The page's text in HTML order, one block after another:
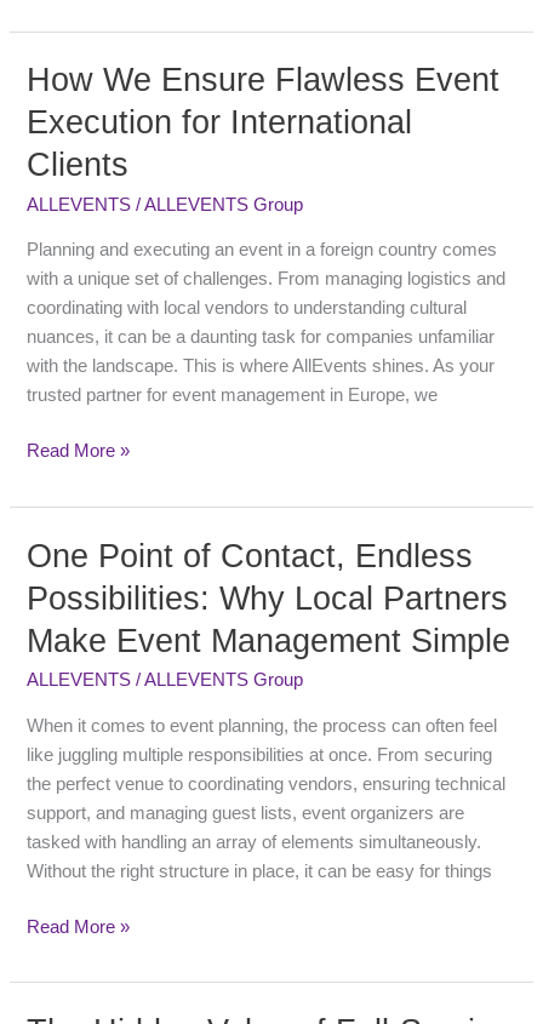
How We Ensure Flawless Event
Execution for International
Clients
ALLEVENTS /ALLEVENTS Group
Planning and executing an event in a foreign country comes
with a unique set of challenges. From managing logistics and
coordinating with local vendors to understanding cultural
nuances, it can be a daunting task for companies unfamiliar
with the landscape. This is where AllEvents shines. As your
trusted partner for event management in Europe, we
How
Ensure
Flawless
Execution
for
International
Clients
Read More »
One Point of Contact, Endless
Possibilities: Why Local Partners
Make Event Management Simple
ALLEVENTS /ALLEVENTS Group
When it comes to event planning, the process can often feel
like juggling multiple responsibilities at once. From securing
the perfect venue to coordinating vendors, ensuring technical
support, and managing guest lists, event organizers are
tasked with handling an array of elements simultaneously.
Without the right structure in place, it can be easy for things
One
of
Contact,
Why
Local
Partners
Make
Event
Management
Read More »